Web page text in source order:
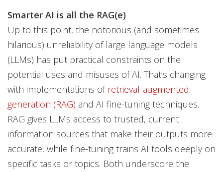
Smarter AI is all the RAG(e)
Up to this point, the notorious (and sometimes
hilarious) unreliability of large language models
(LLMs) has put practical constraints on the
potential uses and misuses of AI. That’s changing
with implementations of retrieval-augmented
generation (RAG) and AI fine-tuning techniques.
RAG gives LLMs access to trusted, current
information sources that make their outputs more
accurate, while fine-tuning trains AI tools deeply on
specific tasks or topics. Both underscore the